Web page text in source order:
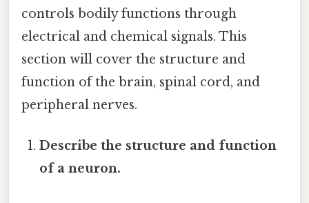
controls bodily functions through
electrical and chemical signals. This
section will cover the structure and
function of the brain, spinal cord, and
peripheral nerves.
Describe the structure and function
of a neuron.